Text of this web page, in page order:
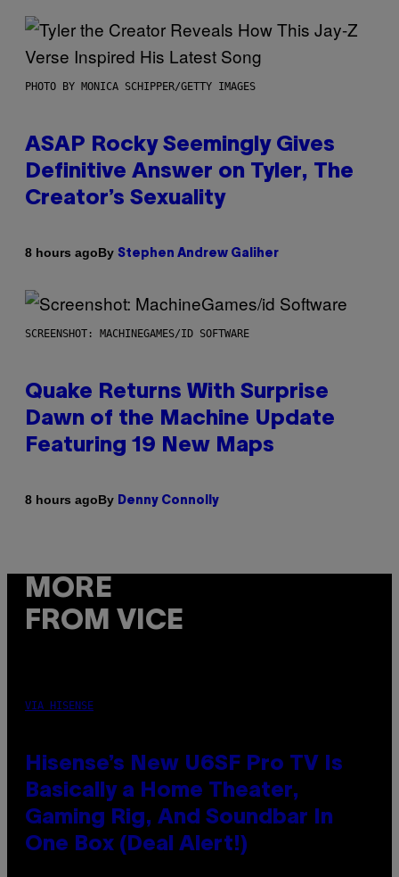
PHOTO BY MONICA SCHIPPER/GETTY IMAGES
ASAP Rocky Seemingly Gives
Definitive Answer on Tyler, The
Creator’s Sexuality
8 hours agoBy Stephen Andrew Galiher
SCREENSHOT: MACHINEGAMES/ID SOFTWARE
Quake Returns With Surprise
Dawn of the Machine Update
Featuring 19 New Maps
8 hours agoBy Denny Connolly
MORE
FROM VICE
VIA HISENSE
Hisense’s New U6SF Pro TV Is
Basically a Home Theater,
Gaming Rig, And Soundbar In
One Box (Deal Alert!)